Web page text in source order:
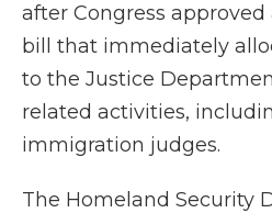
after Congress
bill that immediately
to the Justice
related activities,
immigration judges.
The Homeland Security